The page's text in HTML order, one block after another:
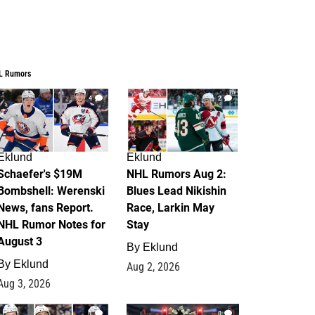
Rumors
4
$19M
Werenski
fans Report.
Rumor Notes for
3
Eklund
3, 2026
2
Eklund
NHL Rumors Aug 2:
Blues Lead Nikishin
Race, Larkin May
Stay
By Eklund
Aug 2, 2026
1 0